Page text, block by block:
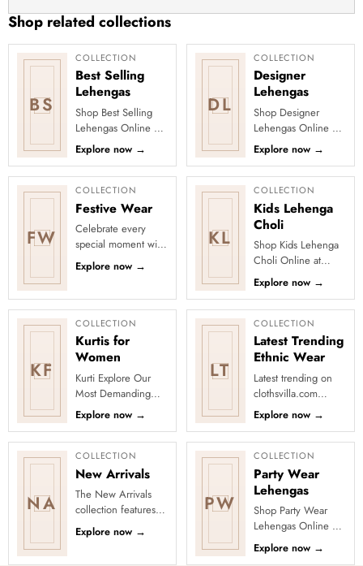
Shop related collections
BS
COLLECTION
Best Selling
Lehengas
Shop Best Selling
Lehengas Online at
Clothsvilla Discover
customer-favourite
lehengas selected
for pop...
Explore now →
DL
COLLECTION
Designer
Lehengas
Shop Designer
Lehengas Online at
Clothsvilla Explore
designer lehengas
with fashion-forward
blouses, f...
Explore now →
FW
COLLECTION
Festive Wear
Celebrate every
special moment with
Clothsvilla’s Festive
Collection, featuring
de...
Explore now →
KL
COLLECTION
Kids Lehenga
Choli
Shop Kids Lehenga
Choli Online at
Clothsvilla Explore
kids lehenga choli
sets with comfortable
lining,...
Explore now →
KF
COLLECTION
Kurtis for
Women
Kurti Explore Our
Most Demanding
Kurtis Step up your
style game with our
collection of the
most sough...
Explore now →
LT
COLLECTION
Latest Trending
Ethnic Wear
Latest trending on
clothsvilla.com
Lehenga Cholis:
Pastel-colored
lehengas with
intricate embroidery
...
Explore now →
NA
COLLECTION
New Arrivals
The New Arrivals
collection features a
wide range of
stunning and stylish
Explore now →
PW
COLLECTION
Party Wear
Lehengas
Shop Party Wear
Lehengas Online at
Clothsvilla Explore
party-ready lehengas
Explore now →